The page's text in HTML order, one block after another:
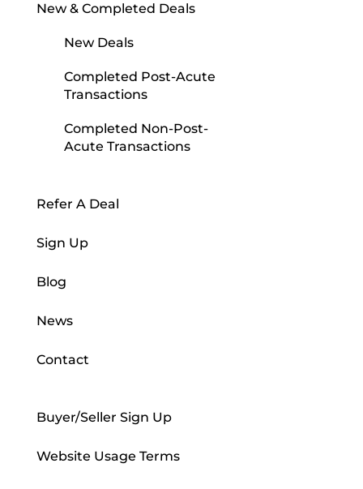
New & Completed Deals
New Deals
Completed Post-Acute
Transactions
Completed Non-Post-
Acute Transactions
Refer A Deal
Sign Up
Blog
News
Contact
Buyer/Seller Sign Up
Website Usage Terms